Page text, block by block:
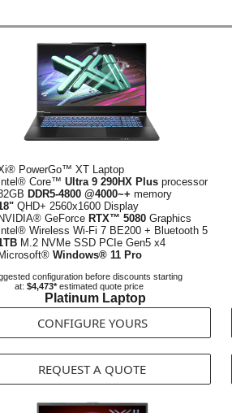
PowerGo™ XT Laptop
Intel® Core™ Ultra 9 290HX Plus processor
DDR5-4800 @4000~+ memory
QHD+ 2560x1600 Display
NVIDIA® GeForce RTX™ 5080 Graphics
Intel® Wireless Wi-Fi 7 BE200 + Bluetooth 5
M.2 NVMe SSD PCIe Gen5 x4
Microsoft® Windows® 11 Pro
configuration before discounts starting
at: $4,473*estimated quote price
Platinum Laptop
CONFIGURE YOURS
REQUEST A QUOTE